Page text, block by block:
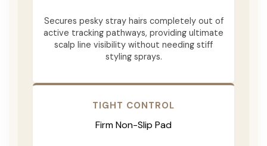
Secures pesky stray hairs completely out of
active tracking pathways, providing ultimate
scalp line visibility without needing stiff
styling sprays.
TIGHT CONTROL
Firm Non-Slip Pad